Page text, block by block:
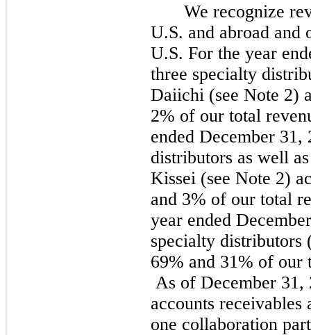
We recognize
U.S. and abroad and
U.S. For the year
three specialty
Daiichi (see Note 2)
2% of our total
ended December
distributors as well
Kissei (see Note 2)
and 3% of our total
year ended
specialty distributors
69% and 31% of our
As of December 31,
accounts
one collaboration